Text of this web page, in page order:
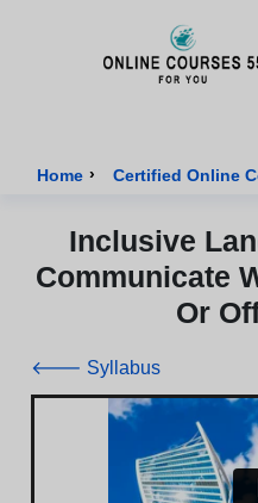
Home › Certified Online
Inclusive
Communicate
Or
🡐 Syllabus